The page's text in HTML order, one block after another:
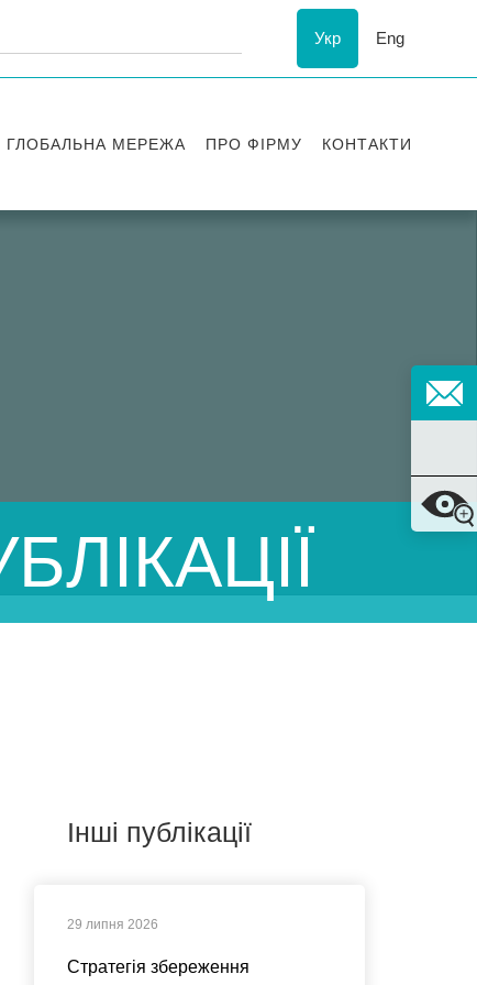
Укр Eng
ГЛОБАЛЬНА МЕРЕЖА ПРО ФІРМУ КОНТАКТИ
Інші публікації
29 липня 2026
Стратегія збереження